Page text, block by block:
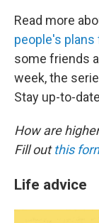
Read more
people's
some friends
week, the
Stay up-to-
How are
Fill outthis
Life advice